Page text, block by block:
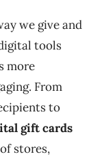
we give and
tools
more
From
to
gift cards
stores,